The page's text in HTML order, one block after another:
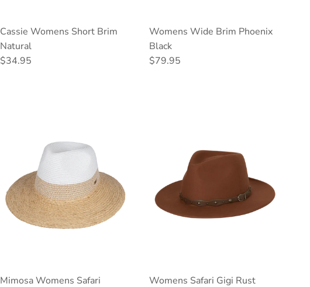
Cassie Womens Short Brim
Natural
Regular price
$34.95
Womens Wide Brim Phoenix
Black
Regular price
$79.95
Mimosa Womens Safari Womens Safari Gigi Rust